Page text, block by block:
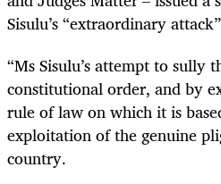
Sisulu’s “extraordinary
“Ms Sisulu’s attempt to sully
constitutional order, and by
rule of law on which it is
exploitation of the genuine
country.